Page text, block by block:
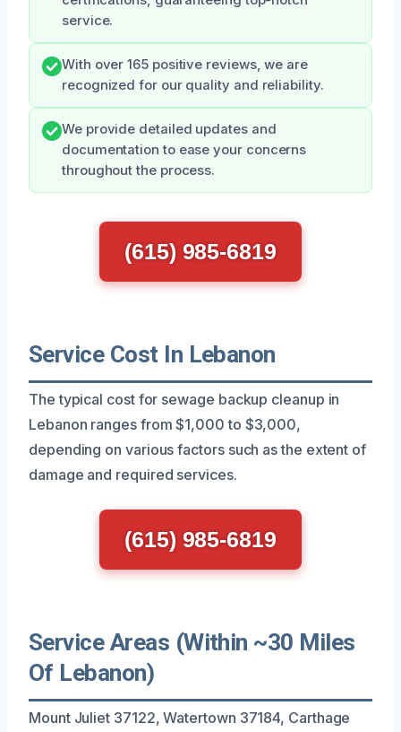
service.
With over 165 positive reviews, we are
recognized for our quality and reliability.
We provide detailed updates and
documentation to ease your concerns
throughout the process.
(615) 985-6819
Service Cost In Lebanon
The typical cost for sewage backup cleanup in
Lebanon ranges from $1,000 to $3,000,
depending on various factors such as the extent of
damage and required services.
(615) 985-6819
Service Areas (Within ~30 Miles
Of Lebanon)
Mount Juliet 37122, Watertown 37184, Carthage